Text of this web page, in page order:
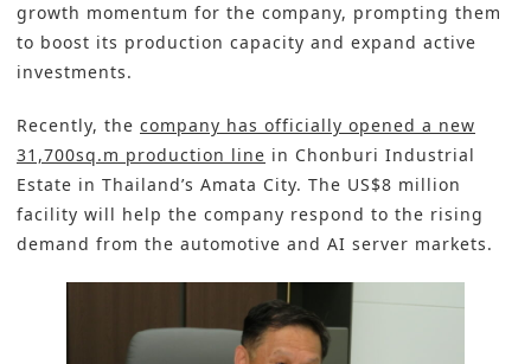
growth momentum for the company, prompting them
to boost its production capacity and expand active
investments.
Recently, the company has officially opened a new
31,700sq.m production line in Chonburi Industrial
Estate in Thailand’s Amata City. The US$8 million
facility will help the company respond to the rising
demand from the automotive and AI server markets.